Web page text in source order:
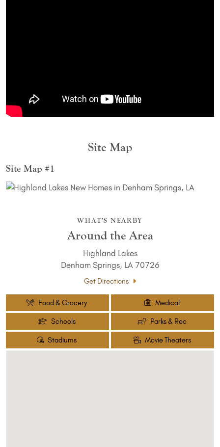
Site Map
Site Map #1
WHAT’S NEARBY
Around the Area
Highland Lakes
Denham Springs, LA 70726
Get Directions
Food & Grocery Medical
Schools Parks & Rec
Stadiums Movie Theaters